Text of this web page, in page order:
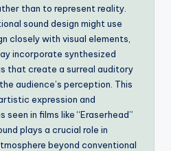
than to represent reality.
sound design might use
closely with visual elements,
incorporate synthesized
that create a surreal auditory
audience’s perception. This
expression and
in films like “Eraserhead”
plays a crucial role in
beyond conventional